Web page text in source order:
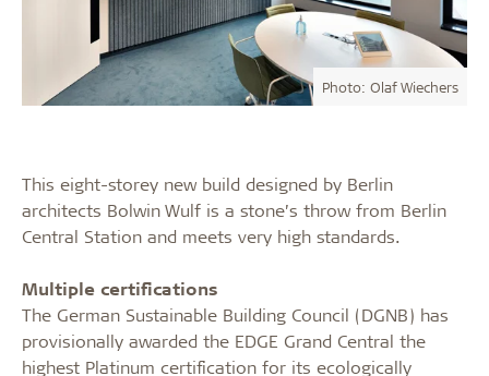
Photo: Olaf Wiechers
This eight-storey new build designed by Berlin
architects Bolwin Wulf is a stone’s throw from Berlin
Central Station and meets very high standards.
Multiple certifications
The German Sustainable Building Council (DGNB) has
provisionally awarded the EDGE Grand Central the
highest Platinum certification for its ecologically